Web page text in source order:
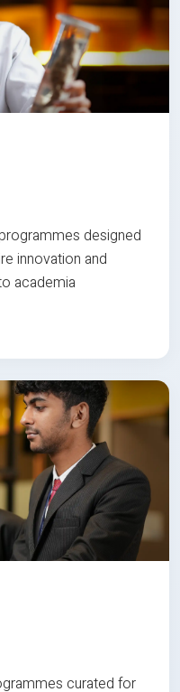
designed
innovation and
academia
curated for